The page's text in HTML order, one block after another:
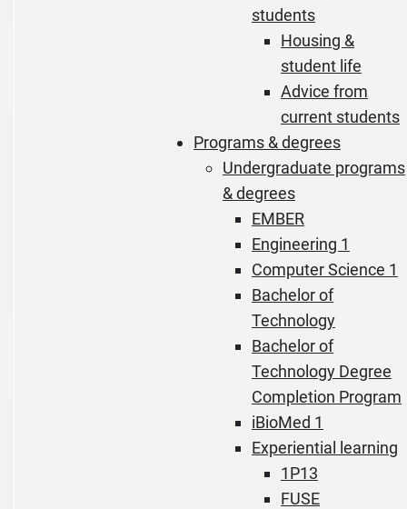
students
Housing &
student life
Advice from
current students
Programs & degrees
Undergraduate programs
& degrees
EMBER
Engineering 1
Computer Science 1
Bachelor of
Technology
Bachelor of
Technology Degree
Completion Program
iBioMed 1
Experiential learning
1P13
FUSE